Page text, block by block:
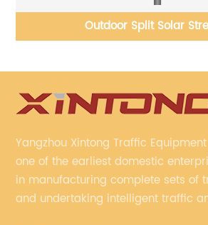
Outdoor Split Solar
Yangzhou Xintong Traffic
one of the earliest domestic
in manufacturing complete sets of
and undertaking intelligent traffic